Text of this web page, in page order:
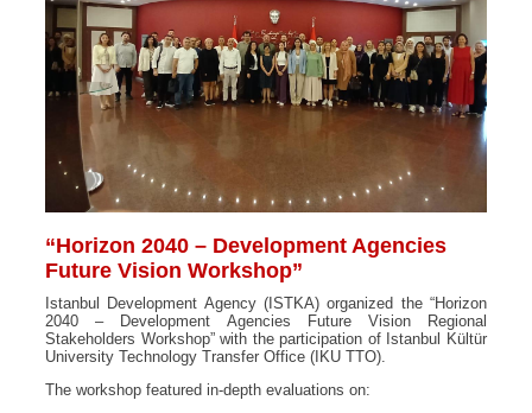
“Horizon 2040 – Development Agencies
Future Vision Workshop”
Istanbul Development Agency (ISTKA) organized the “Horizon
2040 – Development Agencies Future Vision Regional
Stakeholders Workshop” with the participation of Istanbul Kültür
University Technology Transfer Office (IKU TTO).
The workshop featured in-depth evaluations on: